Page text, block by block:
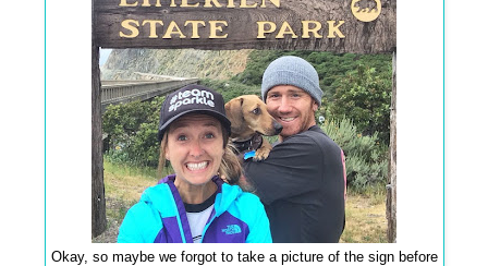
Okay, so maybe we forgot to take a picture of the sign before